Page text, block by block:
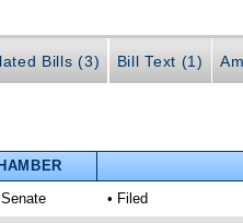
Bills (3) Bill Text (1)
Senate • Filed